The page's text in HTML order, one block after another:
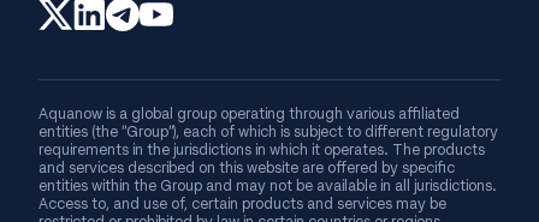
Aquanow is a global group operating through various affiliated
entities (the “Group”), each of which is subject to different regulatory
requirements in the jurisdictions in which it operates. The products
and services described on this website are offered by specific
entities within the Group and may not be available in all jurisdictions.
Access to, and use of, certain products and services may be